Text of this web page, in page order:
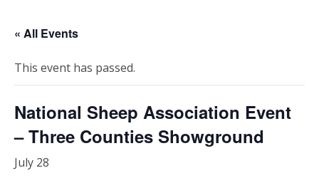
« All Events
This event has passed.
National Sheep Association Event
– Three Counties Showground
July 28